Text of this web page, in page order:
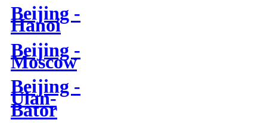
Beijing -
Hanoi
Beijing -
Moscow
Beijing -
Ulan-
Bator